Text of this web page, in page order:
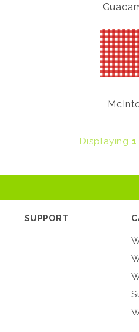
Displaying 1
SUPPORT